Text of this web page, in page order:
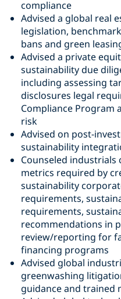
compliance
Advised a global real
legislation,
bans and green
Advised a private
sustainability due
including assessing
disclosures legal
Compliance Program
risk
Advised on post-
sustainability
Counseled
metrics required by
sustainability
requirements,
requirements,
recommendations in
review/reporting for
financing programs
Advised global
greenwashing
guidance and trained